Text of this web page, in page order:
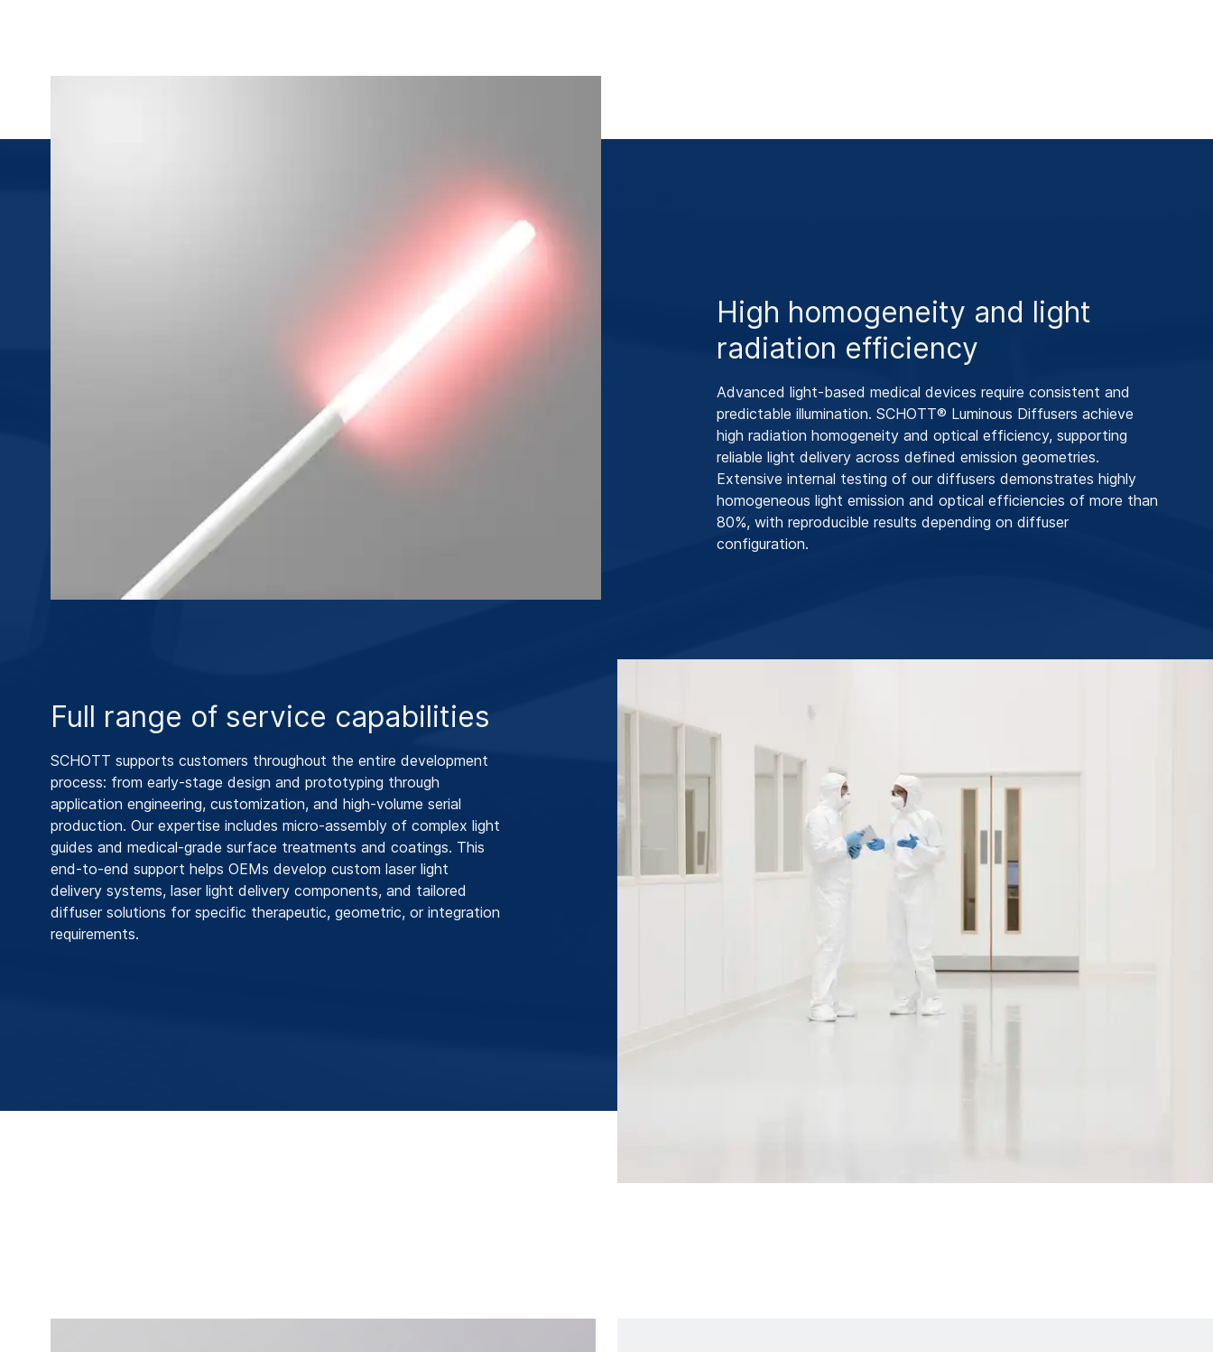
High homogeneity and light
radiation efficiency
Advanced light‑based medical devices require consistent and
predictable illumination. SCHOTT® Luminous Diffusers achieve
high radiation homogeneity and optical efficiency, supporting
reliable light delivery across defined emission geometries.
Extensive internal testing of our diffusers demonstrates highly
homogeneous light emission and optical efficiencies of more than
80%, with reproducible results depending on diffuser
configuration.
Full range of service capabilities
SCHOTT supports customers throughout the entire development
process: from early‑stage design and prototyping through
application engineering, customization, and high‑volume serial
production. Our expertise includes micro‑assembly of complex light
guides and medical‑grade surface treatments and coatings. This
end-to-end support helps OEMs develop custom laser light
delivery systems, laser light delivery components, and tailored
diffuser solutions for specific therapeutic, geometric, or integration
requirements.